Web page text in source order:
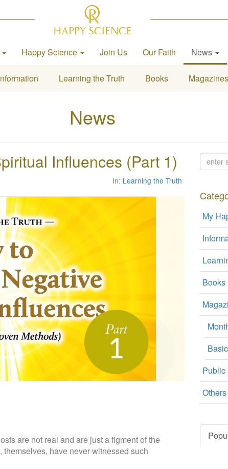
Happy Science Join Us Our Faith News
Learning the Truth Books Magazines
News
Influences (Part 1)
In: Learning the Truth
are not real and are just a figment of the
have never witnessed such
My
Books
Public
Others